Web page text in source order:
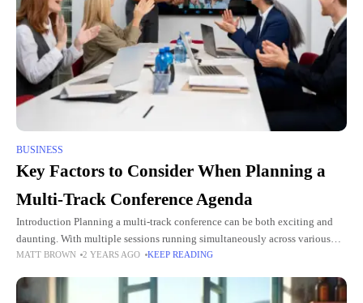
BUSINESS
Key Factors to Consider When Planning a
Multi-Track Conference Agenda
Introduction Planning a multi-track conference can be both exciting and
daunting. With multiple sessions running simultaneously across various
tracks, the complexity of scheduling, content curation, and attendee
MATT BROWN 2 YEARS AGO KEEP READING